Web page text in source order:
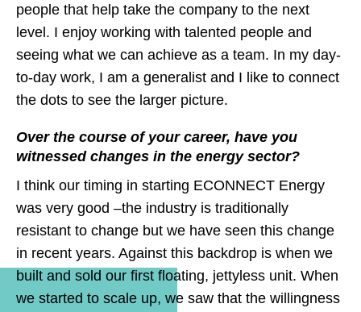
people that help take the company to the next
level. I enjoy working with talented people and
seeing what we can achieve as a team. In my day-
to-day work, I am a generalist and I like to connect
the dots to see the larger picture.
Over the course of your career, have you
witnessed changes in the energy sector?
I think our timing in starting ECONNECT Energy
was very good –the industry is traditionally
resistant to change but we have seen this change
in recent years. Against this backdrop is when we
built and sold our first floating, jettyless unit. When
we started to scale up, we saw that the willingness